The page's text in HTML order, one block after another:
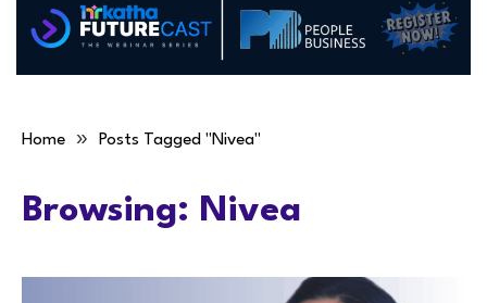
Home » Posts Tagged "Nivea"
Browsing: Nivea